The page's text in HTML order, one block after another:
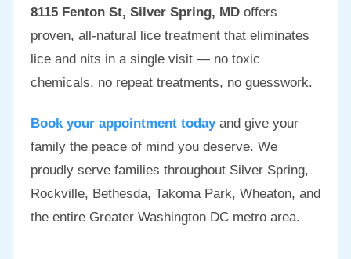
8115 Fenton St, Silver Spring, MD offers
proven, all-natural lice treatment that eliminates
lice and nits in a single visit — no toxic
chemicals, no repeat treatments, no guesswork.
Book your appointment todayand give your
family the peace of mind you deserve. We
proudly serve families throughout Silver Spring,
Rockville, Bethesda, Takoma Park, Wheaton, and
the entire Greater Washington DC metro area.